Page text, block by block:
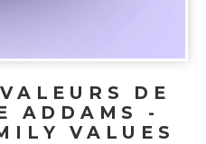
DE
ADDAMS -
VALUES